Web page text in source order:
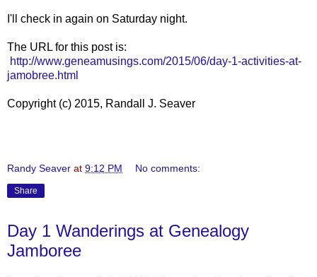
I'll check in again on Saturday night.
The URL for this post is:
http://www.geneamusings.com/2015/06/day-1-activities-at-
jamobree.html
Copyright (c) 2015, Randall J. Seaver
Randy Seaver at 9:12 PM No comments:
Share
Day 1 Wanderings at Genealogy
Jamboree